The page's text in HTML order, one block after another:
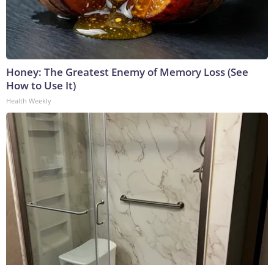
Honey: The Greatest Enemy of Memory Loss (See
How to Use It)
Health Weekly